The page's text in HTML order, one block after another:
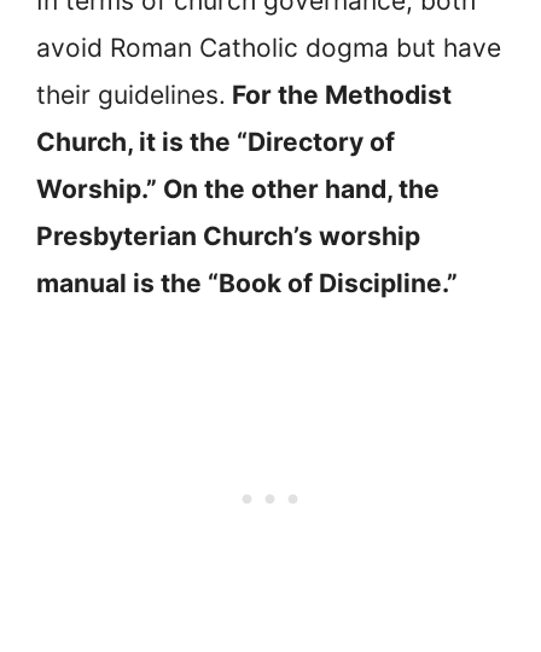
avoid Roman Catholic dogma but have
their guidelines. For the Methodist
Church, it is the “Directory of
Worship.” On the other hand, the
Presbyterian Church’s worship
manual is the “Book of Discipline.”